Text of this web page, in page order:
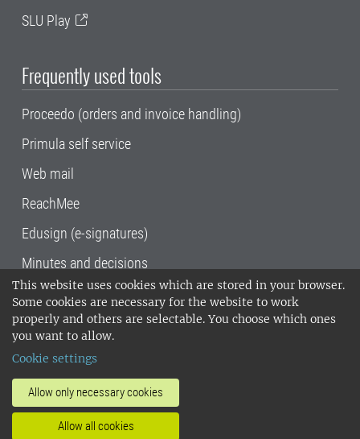
This website uses cookies which are stored in your browser.
Some cookies are necessary for the website to work
properly and others are selectable. You choose which ones
you want to allow.
Cookie settings
Allow only necessary cookies
Allow all cookies
SLU Play
Frequently used tools
Proceedo (orders and invoice handling)
Primula self service
Web mail
ReachMee
Edusign (e-signatures)
Minutes and decisions
SLU, the Swedish University of Agricultural
Sciences , has its main locations in Alnarp,
Uppsala and Umeå.
14001 environmental standard. •
invoice address•About the staff web
SLU's websites
•Manage cookies
Processing of personal data